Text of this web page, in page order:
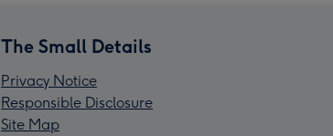
The Small Details
Privacy Notice
Responsible Disclosure
Site Map